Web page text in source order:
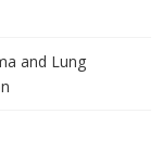
and Lung